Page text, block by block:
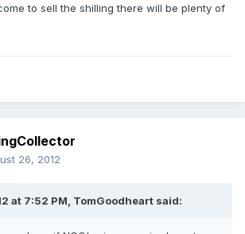
to sell the shilling there will be plenty of
26, 2012
at 7:52 PM, TomGoodheart said: